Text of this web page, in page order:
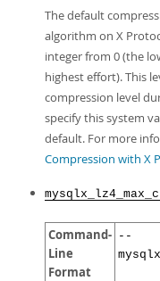
The default
algorithm on X
integer from 0 (the
highest effort). This
compression level
specify this system
default. For more
Compression with X
Command-
Line
Format
--